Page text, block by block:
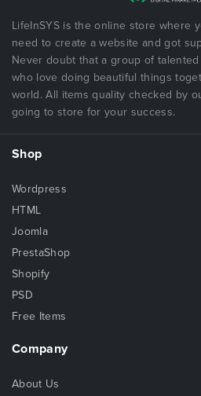
LifeInSYS is the online store where
need to create a website and got
Never doubt that a group of
who love doing beautiful things
world. All items quality checked by
going to store for your success.
Shop
Wordpress
HTML
Joomla
PrestaShop
Shopify
PSD
Free Items
Company
About Us